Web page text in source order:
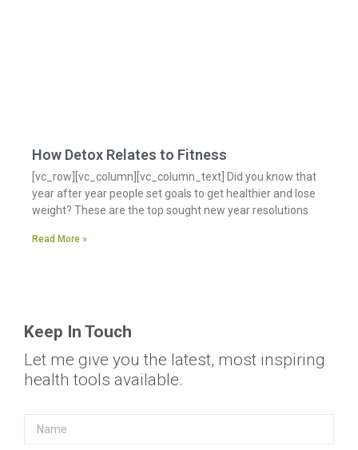
How Detox Relates to Fitness
[vc_row][vc_column][vc_column_text] Did you know that
year after year people set goals to get healthier and lose
weight? These are the top sought new year resolutions
Read More »
Keep In Touch
Let me give you the latest, most inspiring
health tools available.